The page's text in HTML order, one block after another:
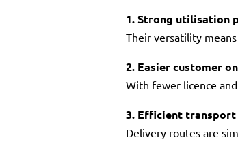
1. Strong utilisation
Their versatility
2. Easier customer
With fewer licence
3. Efficient
Delivery routes are